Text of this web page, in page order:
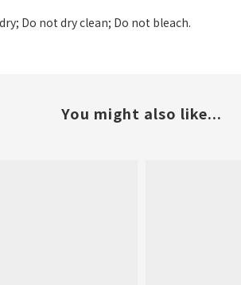
Do not dry clean; Do not bleach.
You might also like...